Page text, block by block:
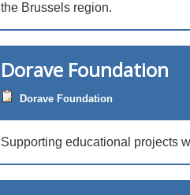
the Brussels region.
Dorave Foundation
Dorave Foundation
Supporting educational projects